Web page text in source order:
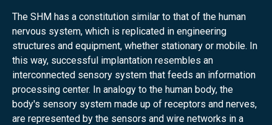
The SHM has a constitution similar to that of the human
nervous system, which is replicated in engineering
structures and equipment, whether stationary or mobile. In
this way, successful implantation resembles an
interconnected sensory system that feeds an information
processing center. In analogy to the human body, the
body's sensory system made up of receptors and nerves,
are represented by the sensors and wire networks in a